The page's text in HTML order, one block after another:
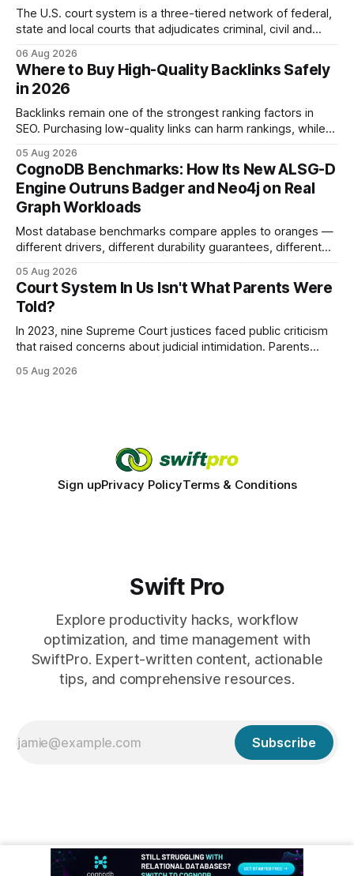
The U.S. court system is a three-tiered network of federal,
state and local courts that adjudicates criminal, civil and
statutes, and case law, providing due process, trial rights,
and appellate review for every citizen. Legal Disclaimer:
This content is for informational purposes
06 Aug 2026
Where to Buy High-Quality Backlinks Safely
in 2026
Backlinks remain one of the strongest ranking factors in
SEO. Purchasing low-quality links can harm rankings, while
your website's authority. Why Backlinks Matter * Higher
search rankings * Increased organic traffic * Better domain
authority * Faster indexing * Improved credibility Where to
Buy Quality
05 Aug 2026
CognoDB Benchmarks: How Its New ALSG-D
Engine Outruns Badger and Neo4j on Real
Graph Workloads
Most database benchmarks compare apples to oranges —
different drivers, different durability guarantees, different
every engine in these tests was driven over the same Bolt
wire protocol, with the same driver, the same Cypher
statements, the same batch sizes, and the same
05 Aug 2026
Court System In Us Isn't What Parents Were
Told?
In 2023, nine Supreme Court justices faced public criticism
that raised concerns about judicial intimidation. Parents
decisions, yet threats against judges can undermine that
05 Aug 2026
Sign upPrivacy PolicyTerms & Conditions
Swift Pro
Explore productivity hacks, workflow
optimization, and time management with
SwiftPro. Expert-written content, actionable
tips, and comprehensive resources.
Subscribe